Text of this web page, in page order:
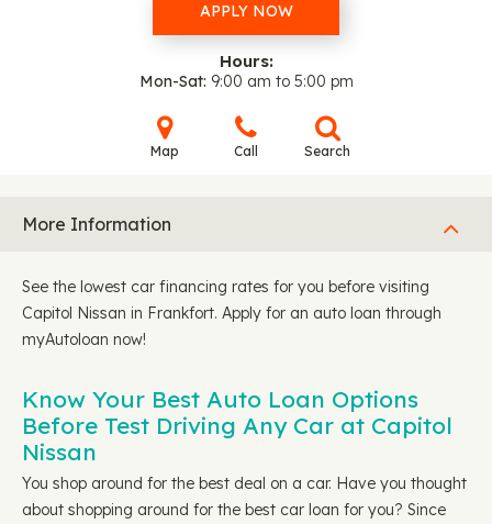
APPLY NOW
Hours:
Mon-Sat 9:00 am to 5:00 pm
Map Call Search
More Information
See the lowest car financing rates for you before visiting
Capitol Nissan in Frankfort. Apply for an auto loan through
myAutoloan now!
Know Your Best Auto Loan Options
Before Test Driving Any Car at Capitol
Nissan
You shop around for the best deal on a car. Have you thought
about shopping around for the best car loan for you? Since